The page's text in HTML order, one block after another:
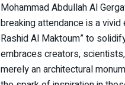
Mohammad Abdullah Al
breaking attendance is a
Rashid Al Maktoum” to
embraces creators,
merely an architectural